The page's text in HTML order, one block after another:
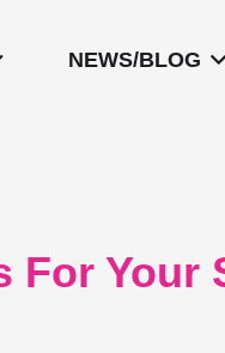
NEWS/BLOG
For Your